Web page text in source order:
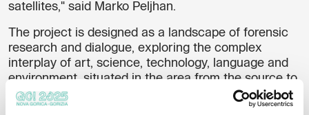
satellites," said Marko Peljhan.
The project is designed as a landscape of forensic
research and dialogue, exploring the complex
interplay of art, science, technology, language and
environment, situated in the area from the source to
the mouth of Soča River. ISOLABS integrates
fieldwork, environmental and remote sensing,